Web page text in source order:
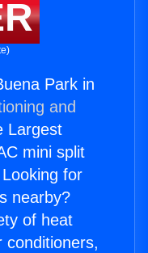
Park in
and
Largest
mini split
for
nearby?
of heat
conditioners,